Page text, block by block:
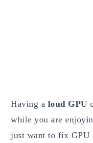
Having a loud GPU
while you are
just want to fix GPU